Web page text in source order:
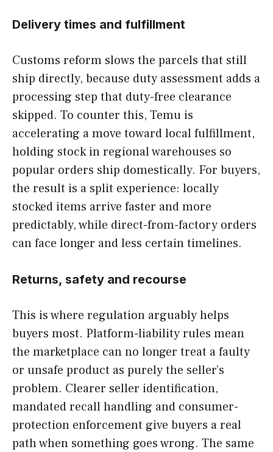
Delivery times and fulfillment
Customs reform slows the parcels that still
ship directly, because duty assessment adds a
processing step that duty-free clearance
skipped. To counter this, Temu is
accelerating a move toward local fulfillment,
holding stock in regional warehouses so
popular orders ship domestically. For buyers,
the result is a split experience: locally
stocked items arrive faster and more
predictably, while direct-from-factory orders
can face longer and less certain timelines.
Returns, safety and recourse
This is where regulation arguably helps
buyers most. Platform-liability rules mean
the marketplace can no longer treat a faulty
or unsafe product as purely the seller’s
problem. Clearer seller identification,
mandated recall handling and consumer-
protection enforcement give buyers a real
path when something goes wrong. The same